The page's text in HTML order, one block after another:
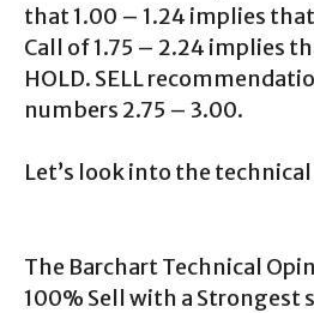
that 1.00 – 1.24 implies that
Call of 1.75 – 2.24 implies
HOLD. SELL
numbers 2.75 – 3.00.
Let’s look into the
The Barchart Technical
100% Sell with a